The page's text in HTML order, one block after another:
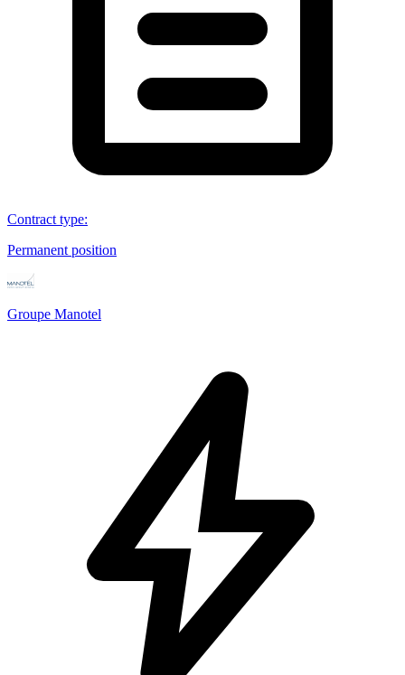
Contract type:
Permanent position
Groupe Manotel